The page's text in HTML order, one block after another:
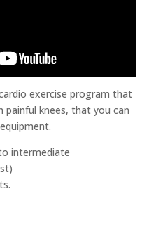
exercise program that
painful knees, that you can
intermediate